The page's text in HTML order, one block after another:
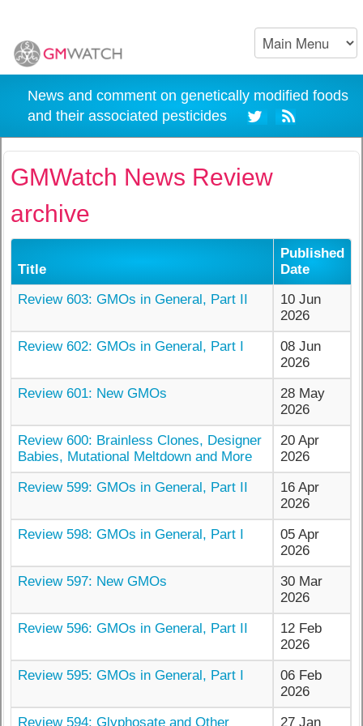
News and comment on genetically modified foods
and their associated pesticides
GMWatch News Review
archive
Title
Published
Date
Review 603: GMOs in General, Part II
10 Jun
2026
Review 602: GMOs in General, Part I
08 Jun
2026
Review 601: New GMOs
28 May
2026
Review 600: Brainless Clones, Designer
Babies, Mutational Meltdown and More
20 Apr
2026
Review 599: GMOs in General, Part II
16 Apr
2026
Review 598: GMOs in General, Part I
05 Apr
2026
Review 597: New GMOs
30 Mar
2026
Review 596: GMOs in General, Part II
12 Feb
2026
Review 595: GMOs in General, Part I
06 Feb
2026
Review 594: Glyphosate and Other
27 Jan